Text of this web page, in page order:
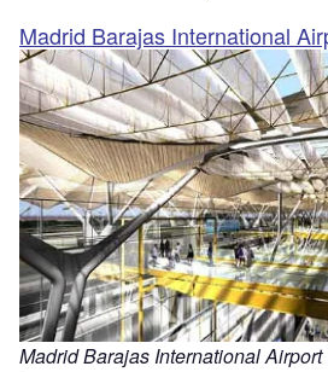
Madrid Barajas International
Madrid Barajas International Airport